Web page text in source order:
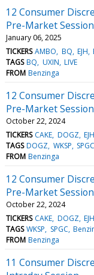
12 Consumer
Pre-Market Session
January 06, 2025
TICKERS AMBO BQ EJH
TAGS BQ UXIN LIVE
FROM Benzinga
12 Consumer
Pre-Market Session
October 22, 2024
TICKERS CAKE DOGZ EJH
TAGS DOGZ WKSP SPGC
FROM Benzinga
12 Consumer
Pre-Market Session
October 22, 2024
TICKERS CAKE DOGZ EJH
TAGS WKSP SPGC
FROM Benzinga
11 Consumer